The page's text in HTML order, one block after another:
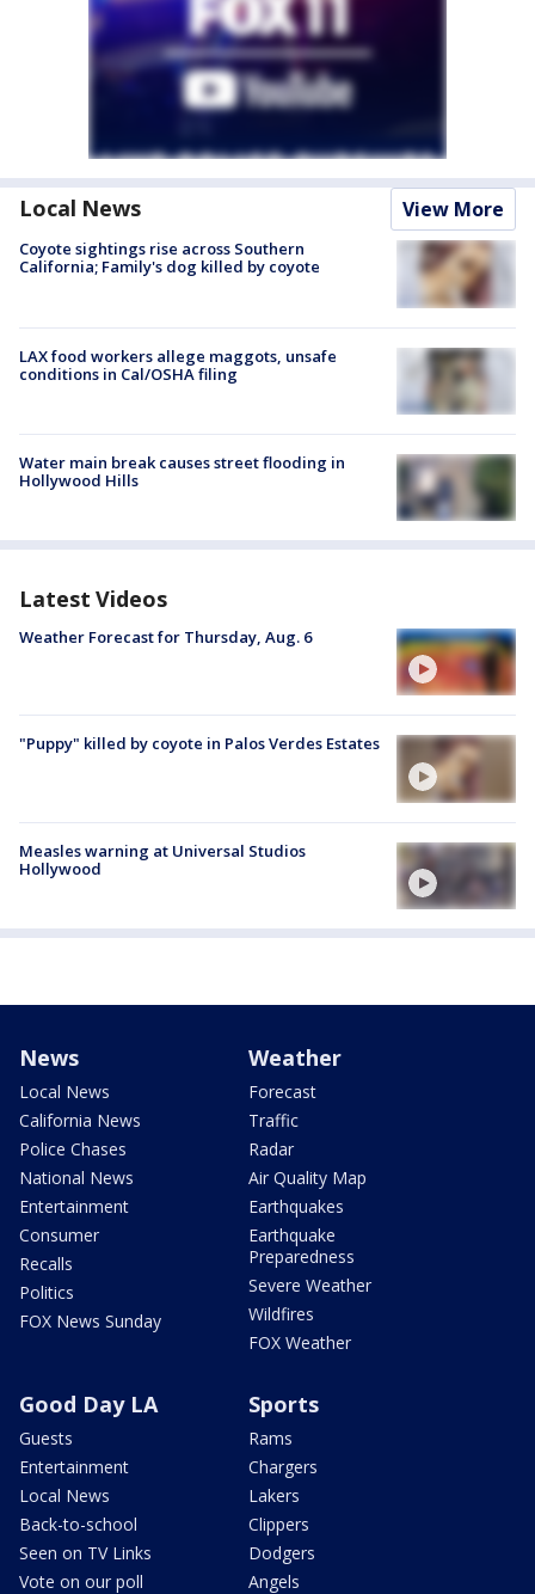
Local News View More
Coyote sightings rise across Southern
California; Family's dog killed by coyote
LAX food workers allege maggots, unsafe
conditions in Cal/OSHA filing
Water main break causes street flooding in
Hollywood Hills
Latest Videos
Weather Forecast for Thursday, Aug. 6
"Puppy" killed by coyote in Palos Verdes Estates
Measles warning at Universal Studios
Hollywood
News
Local News
California News
Police Chases
National News
Entertainment
Consumer
Recalls
Politics
FOX News Sunday
Weather
Forecast
Traffic
Radar
Air Quality Map
Earthquakes
Earthquake
Preparedness
Severe Weather
Wildfires
FOX Weather
Good Day LA
Guests
Entertainment
Local News
Back-to-school
Seen on TV Links
Vote on our poll
Sports
Rams
Chargers
Lakers
Clippers
Dodgers
Angels